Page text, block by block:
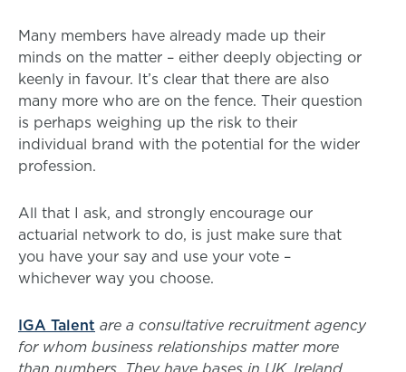
Many members have already made up their
minds on the matter – either deeply objecting or
keenly in favour. It’s clear that there are also
many more who are on the fence. Their question
is perhaps weighing up the risk to their
individual brand with the potential for the wider
profession.
All that I ask, and strongly encourage our
actuarial network to do, is just make sure that
you have your say and use your vote –
whichever way you choose.
IGA Talent are a consultative recruitment agency
for whom business relationships matter more